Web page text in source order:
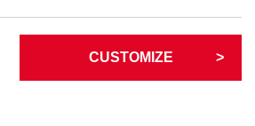
CUSTOMIZE